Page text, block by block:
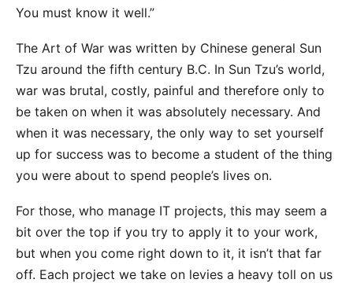
You must know it well.”
The Art of War was written by Chinese general Sun
Tzu around the fifth century B.C. In Sun Tzu’s world,
war was brutal, costly, painful and therefore only to
be taken on when it was absolutely necessary. And
when it was necessary, the only way to set yourself
up for success was to become a student of the thing
you were about to spend people’s lives on.
For those, who manage IT projects, this may seem a
bit over the top if you try to apply it to your work,
but when you come right down to it, it isn’t that far
off. Each project we take on levies a heavy toll on us